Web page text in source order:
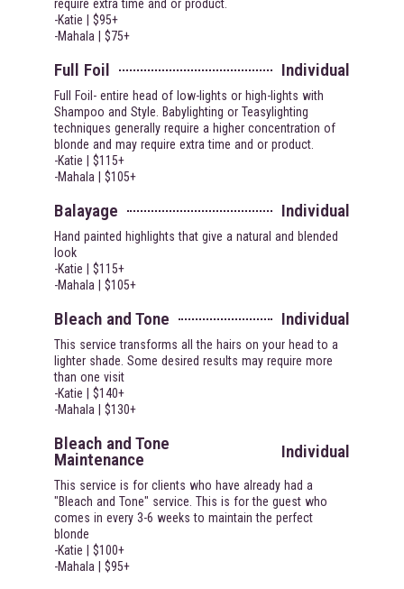
require extra time and or product.
-Katie | $95+
-Mahala | $75+
Full Foil Individual
Full Foil- entire head of low-lights or high-lights with
Shampoo and Style. Babylighting or Teasylighting
techniques generally require a higher concentration of
blonde and may require extra time and or product.
-Katie | $115+
-Mahala | $105+
Balayage Individual
Hand painted highlights that give a natural and blended
look
-Katie | $115+
-Mahala | $105+
Bleach and Tone Individual
This service transforms all the hairs on your head to a
lighter shade. Some desired results may require more
than one visit
-Katie | $140+
-Mahala | $130+
Bleach and Tone
Maintenance Individual
This service is for clients who have already had a
"Bleach and Tone" service. This is for the guest who
comes in every 3-6 weeks to maintain the perfect
blonde
-Katie | $100+
-Mahala | $95+